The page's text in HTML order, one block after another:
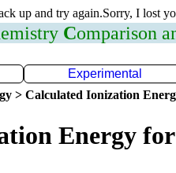
up and try again.Sorry, I lost
Comparison
Experimental
> Calculated Ionization
Energy